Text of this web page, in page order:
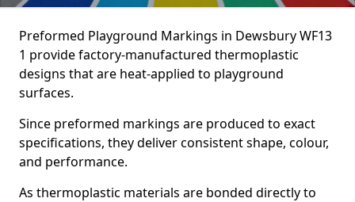
Preformed Playground Markings in Dewsbury WF13
1 provide factory-manufactured thermoplastic
designs that are heat-applied to playground
surfaces.
Since preformed markings are produced to exact
specifications, they deliver consistent shape, colour,
and performance.
As thermoplastic materials are bonded directly to